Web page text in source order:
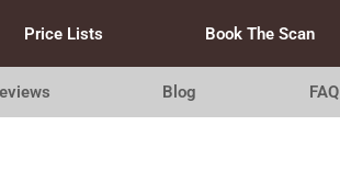
Price Lists Book The Scan
Blog FAQ